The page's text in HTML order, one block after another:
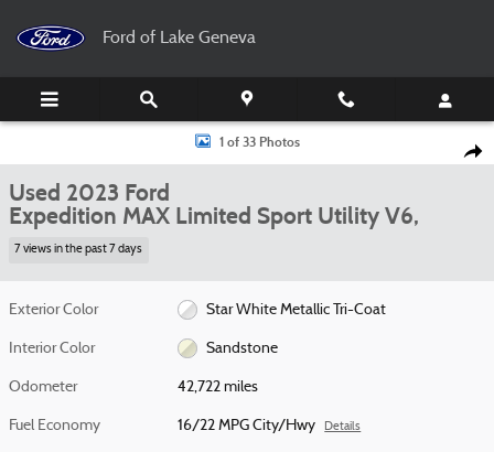
Ford of Lake Geneva
Used 2023 Ford Expedition MAX Limited Sport Utility Photo 1 of 33
1 of 33 Photos
Used 2023 Ford
Expedition MAX Limited Sport Utility V6,
7 views in the past 7 days
Exterior Color Star White Metallic Tri-Coat
Interior Color Sandstone
Odometer 42,722 miles
Fuel Economy 16/22 MPG City/Hwy Details